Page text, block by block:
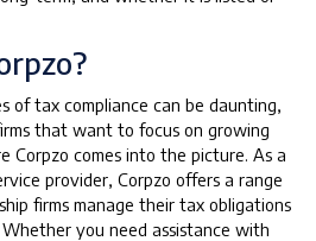
of tax compliance can be daunting,
that want to focus on growing
Corpzo comes into the picture. As a
provider, Corpzo offers a range
firms manage their tax obligations
you need assistance with